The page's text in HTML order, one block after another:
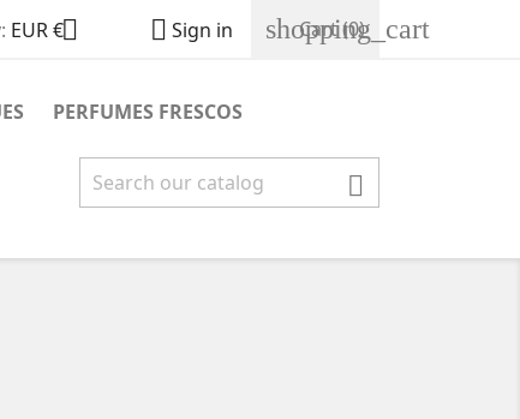
EUR €  Sign in shopping_cart
Cart(0)
PERFUMES FRESCOS
